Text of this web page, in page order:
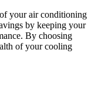
your air conditioning
by keeping your
By choosing
of your cooling